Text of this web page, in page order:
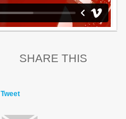
SHARE THIS
Tweet